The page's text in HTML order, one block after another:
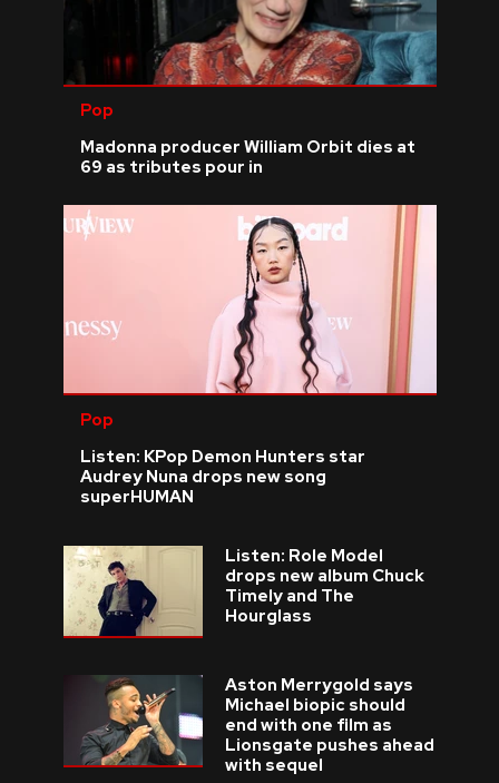
Pop
Madonna producer William Orbit dies at
69 as tributes pour in
Pop
Listen: KPop Demon Hunters star
Audrey Nuna drops new song
superHUMAN
Listen: Role Model
drops new album Chuck
Timely and The
Hourglass
Aston Merrygold says
Michael biopic should
end with one film as
Lionsgate pushes ahead
with sequel